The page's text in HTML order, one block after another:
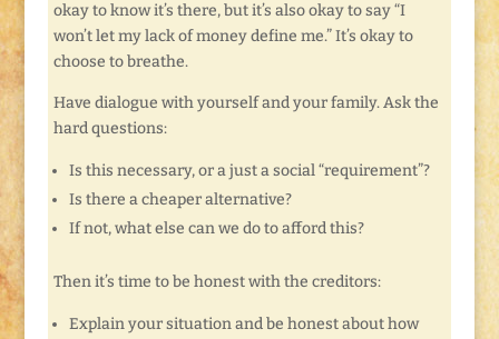
okay to know it’s there, but it’s also okay to say “I
won’t let my lack of money define me.” It’s okay to
choose to breathe.
Have dialogue with yourself and your family. Ask the
hard questions:
Is this necessary, or a just a social “requirement”?
Is there a cheaper alternative?
If not, what else can we do to afford this?
Then it’s time to be honest with the creditors:
Explain your situation and be honest about how